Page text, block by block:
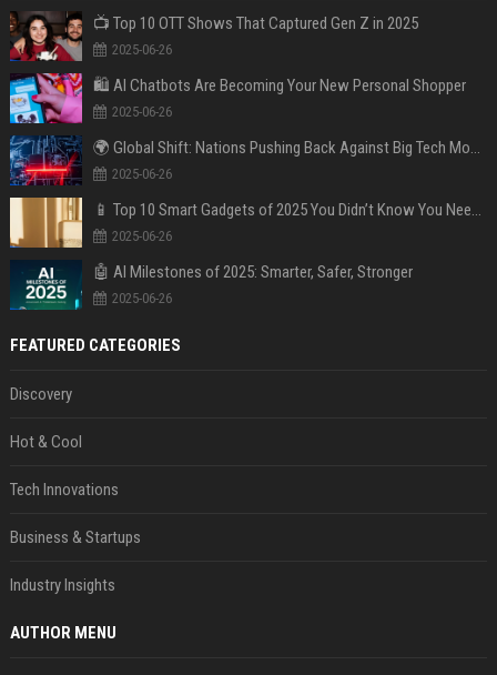
📺 Top 10 OTT Shows That Captured Gen Z in 2025
2025-06-26
🛍️ AI Chatbots Are Becoming Your New Personal Shopper
2025-06-26
🌍 Global Shift: Nations Pushing Back Against Big Tech Monopolies
2025-06-26
📱 Top 10 Smart Gadgets of 2025 You Didn’t Know You Needed
2025-06-26
🤖 AI Milestones of 2025: Smarter, Safer, Stronger
2025-06-26
FEATURED CATEGORIES
Discovery
Hot & Cool
Tech Innovations
Business & Startups
Industry Insights
AUTHOR MENU